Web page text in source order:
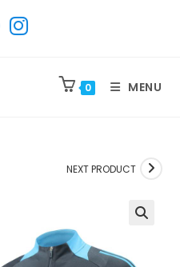
0 MENU
NEXT PRODUCT